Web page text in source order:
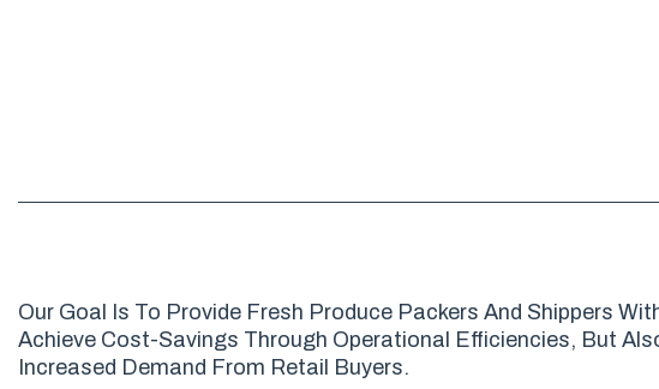
Our Goal Is To Provide Fresh Produce Packers And Shippers
Achieve Cost-Savings Through Operational Efficiencies, But
Increased Demand From Retail Buyers.